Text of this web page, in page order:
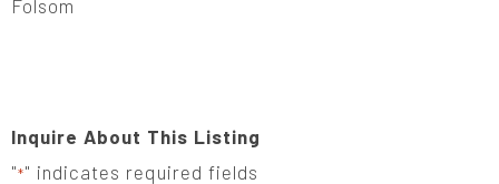
Folsom
Inquire About This Listing
"*" indicates required fields